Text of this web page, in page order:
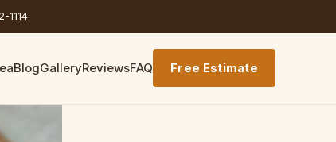
1114
BlogGalleryReviewsFAQ Free Estimate